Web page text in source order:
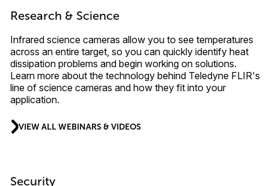
Research & Science
Infrared science cameras allow you to see temperatures
across an entire target, so you can quickly identify heat
dissipation problems and begin working on solutions.
Learn more about the technology behind Teledyne FLIR's
line of science cameras and how they fit into your
application.
VIEW ALL WEBINARS & VIDEOS
Security